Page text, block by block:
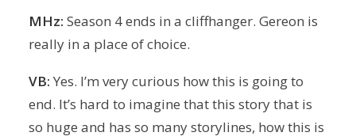
MHz: Season 4 ends in a cliffhanger. Gereon is
really in a place of choice.
VB: Yes. I’m very curious how this is going to
end. It’s hard to imagine that this story that is
so huge and has so many storylines, how this is